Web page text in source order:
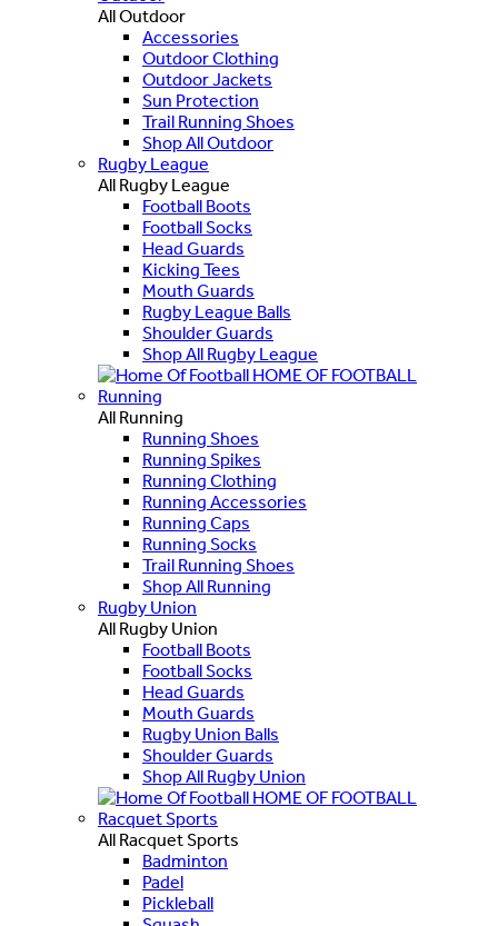
All Outdoor
Accessories
Outdoor Clothing
Outdoor Jackets
Sun Protection
Trail Running Shoes
Shop All Outdoor
Rugby League
All Rugby League
Football Boots
Football Socks
Head Guards
Kicking Tees
Mouth Guards
Rugby League Balls
Shoulder Guards
Shop All Rugby League
HOME OF FOOTBALL
Running
All Running
Running Shoes
Running Spikes
Running Clothing
Running Accessories
Running Caps
Running Socks
Trail Running Shoes
Shop All Running
Rugby Union
All Rugby Union
Football Boots
Football Socks
Head Guards
Mouth Guards
Rugby Union Balls
Shoulder Guards
Shop All Rugby Union
HOME OF FOOTBALL
Racquet Sports
All Racquet Sports
Badminton
Padel
Pickleball